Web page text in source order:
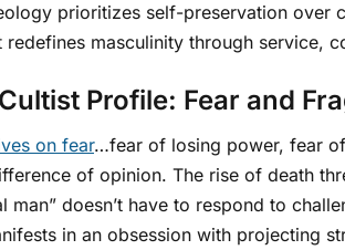
prioritizes self-preservation over
redefines masculinity through service,
Profile: Fear and
on fear…fear of losing power, fear of
of opinion. The rise of death
man” doesn’t have to respond to
in an obsession with projecting